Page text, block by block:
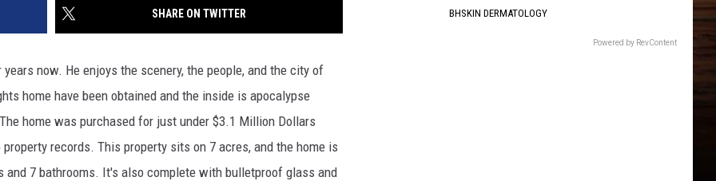
SHARE ON TWITTER
now. He enjoys the scenery, the people, and the city of
home have been obtained and the inside is apocalypse
home was purchased for just under $3.1 Million Dollars
records. This property sits on 7 acres, and the home is
and 7 bathrooms. It's also complete with bulletproof glass and
BHSKIN DERMATOLOGY
Powered by RevContent